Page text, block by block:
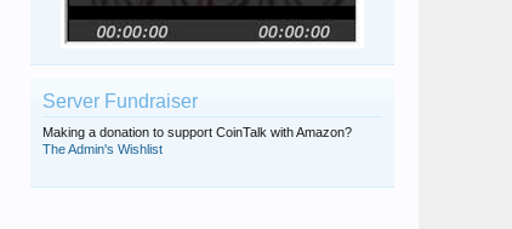
Server Fundraiser
Making a donation to support CoinTalk with Amazon?
The Admin's Wishlist